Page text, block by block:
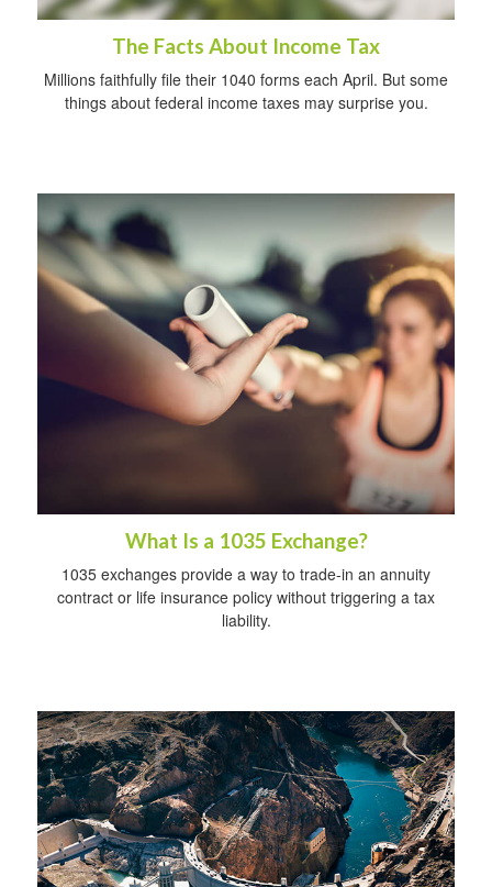
The Facts About Income Tax
Millions faithfully file their 1040 forms each April. But some
things about federal income taxes may surprise you.
What Is a 1035 Exchange?
1035 exchanges provide a way to trade-in an annuity
contract or life insurance policy without triggering a tax
liability.